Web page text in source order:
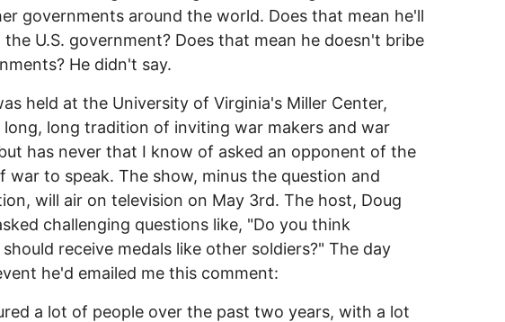
governments around the world. Does that mean he'll
U.S. government? Does that mean he doesn't bribe
He didn't say.
held at the University of Virginia's Miller Center,
long, long tradition of inviting war makers and war
has never that I know of asked an opponent of the
war to speak. The show, minus the question and
will air on television on May 3rd. The host, Doug
challenging questions like, "Do you think
receive medals like other soldiers?" The day
he'd emailed me this comment:
a lot of people over the past two years, with a lot